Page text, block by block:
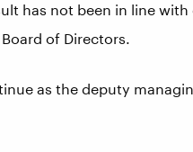
has not been in line
of Directors.
as the deputy